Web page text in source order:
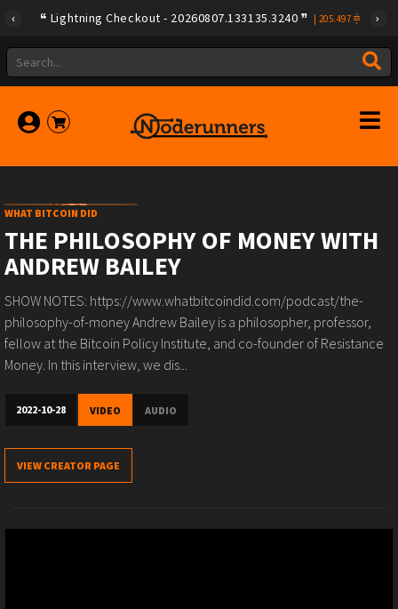
Lightning Checkout - 20260807.133135.3240 205.497
WHAT BITCOIN DID
THE PHILOSOPHY OF MONEY WITH
ANDREW BAILEY
SHOW NOTES: https://www.whatbitcoindid.com/podcast/the-
philosophy-of-money Andrew Bailey is a philosopher, professor,
fellow at the Bitcoin Policy Institute, and co-founder of Resistance
Money. In this interview, we dis...
2022-10-28 VIDEO AUDIO
VIEW CREATOR PAGE